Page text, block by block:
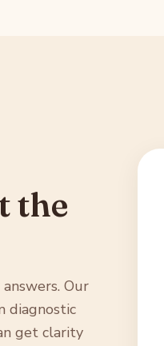
the
Our
diagnostic
get clarity